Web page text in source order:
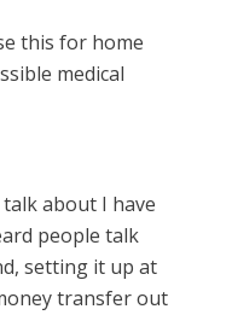
this for home
medical
talk about I have
people talk
setting it up at
transfer out